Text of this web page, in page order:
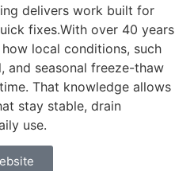
delivers work built for
fixes.With over 40 years
local conditions, such
and seasonal freeze-thaw
That knowledge allows
stay stable, drain
use.